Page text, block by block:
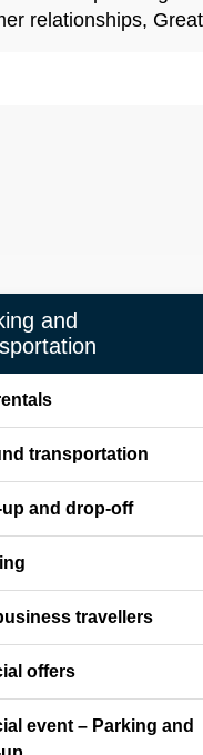
relationships,
and
transportation
up and drop-off
travellers
offers
event – Parking and